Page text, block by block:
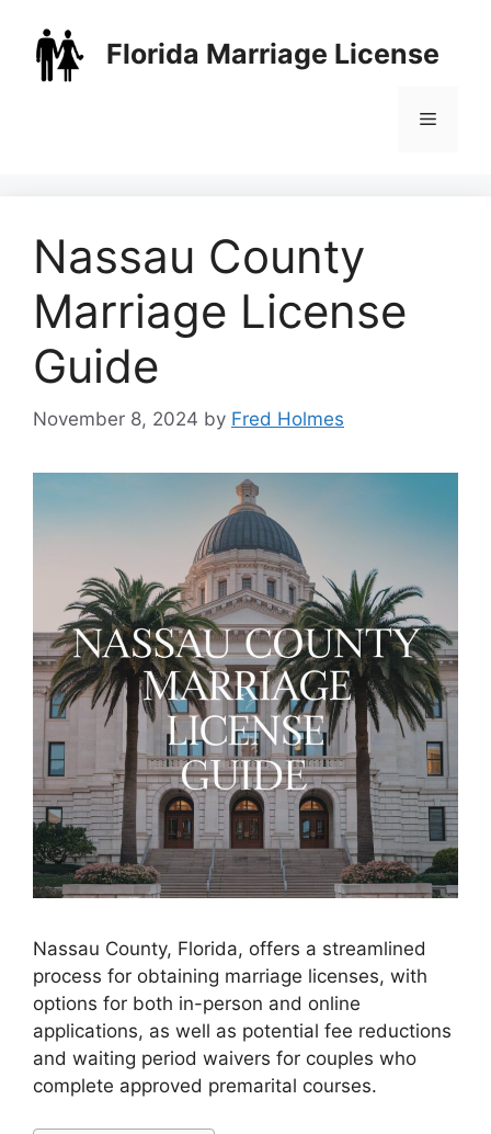
content
Florida Marriage License
Menu
Nassau County
Marriage License
Guide
November 8, 2024 by Fred Holmes
Nassau County, Florida, offers a streamlined
process for obtaining marriage licenses, with
options for both in-person and online
applications, as well as potential fee reductions
and waiting period waivers for couples who
complete approved premarital courses.